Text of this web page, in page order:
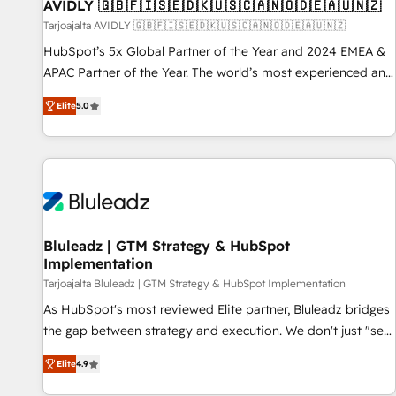
AVIDLY 🇬🇧🇫🇮🇸🇪🇩🇰🇺🇸🇨🇦🇳🇴🇩🇪🇦🇺🇳🇿
Tarjoajalta AVIDLY 🇬🇧🇫🇮🇸🇪🇩🇰🇺🇸🇨🇦🇳🇴🇩🇪🇦🇺🇳🇿
HubSpot’s 5x Global Partner of the Year and 2024 EMEA &
APAC Partner of the Year. The world’s most experienced and
fully accredited HubSpot Solutions Partner. 🚀 With 2,750+
HubSpot projects delivered and 370+ specialists across
EMEA, APAC and NAM, we de-risk complex CRM
programmes and accelerate ROI across every HubSpot
automation, we turn complexity into clarity, human at global
future.” Others agree it is proof of trust built through
measurable impact.
Elite5.0
Bluleadz | GTM Strategy & HubSpot
Implementation
Tarjoajalta Bluleadz | GTM Strategy & HubSpot Implementation
As HubSpot's most reviewed Elite partner, Bluleadz bridges
the gap between strategy and execution. We don't just "set
up tools" — we install the GTM Operating System (GTM OS)
to align your leadership and engineer a portal that drives
Elite4.9